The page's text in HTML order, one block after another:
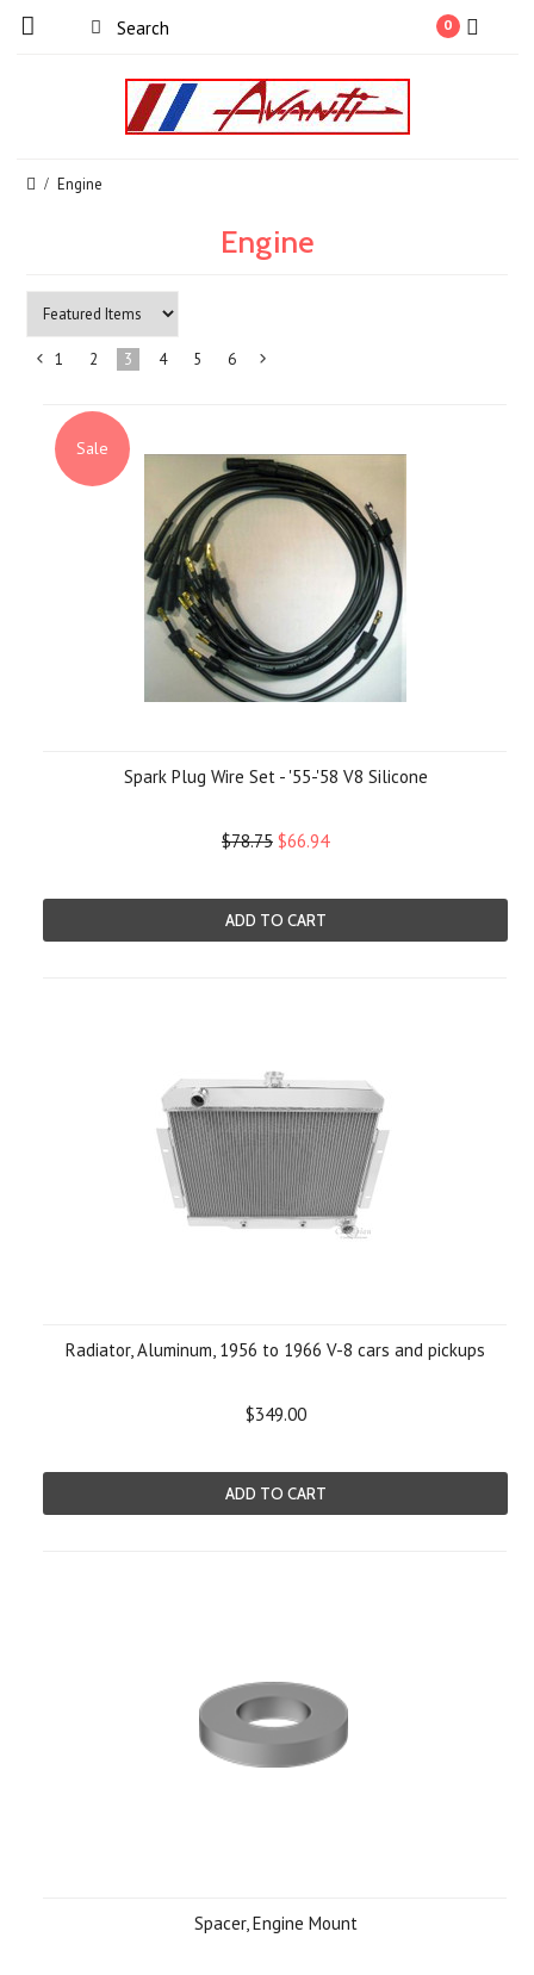
0
Engine
Engine
Previous
1 2 3 4 5 6
Sale
Spark Plug Wire Set - '55-'58 V8 Silicone
$78.75 $66.94
ADD TO CART
Radiator, Aluminum, 1956 to 1966 V-8 cars and pickups
$349.00
ADD TO CART
Spacer, Engine Mount